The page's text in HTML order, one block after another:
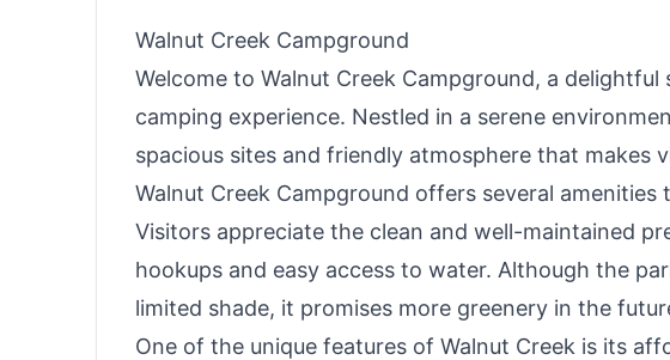
Walnut Creek Campground
Welcome to Walnut Creek Campground, a
camping experience. Nestled in a serene
spacious sites and friendly atmosphere that makes
Walnut Creek Campground offers several
Visitors appreciate the clean and well-maintained
hookups and easy access to water. Although the
limited shade, it promises more greenery in the
One of the unique features of Walnut Creek is its